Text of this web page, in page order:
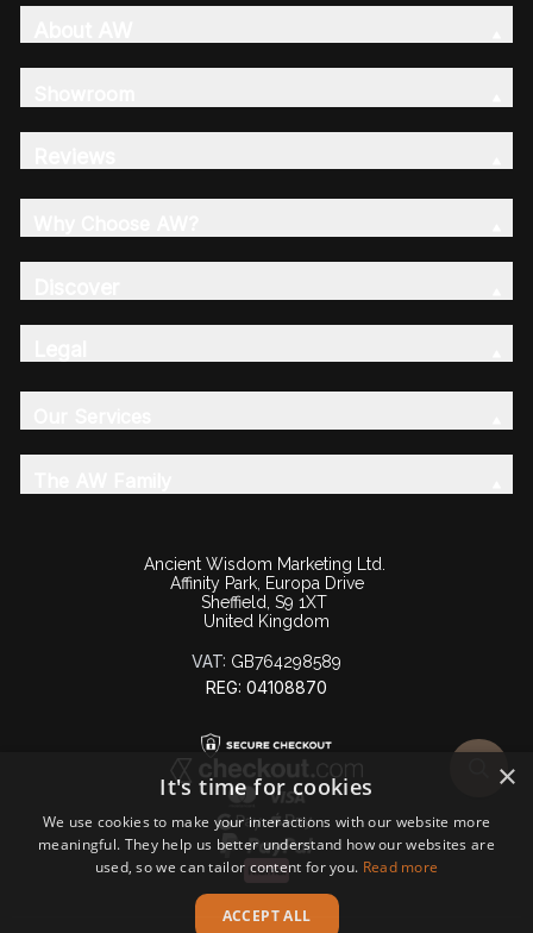
Ancient Wisdom Marketing Ltd.
Affinity Park, Europa Drive
Sheffield, S9 1XT
United Kingdom
VAT: GB764298589
REG: 04108870
×
It's time for cookies
We use cookies to make your interactions with our website more
meaningful. They help us better understand how our websites are
used, so we can tailor content for you. Read more
ACCEPT ALL